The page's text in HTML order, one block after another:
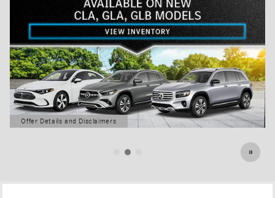
Offer Details and Disclaimers
Open Details Modal